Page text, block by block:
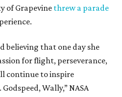
of Grapevine threw a parade
believing that one day she
for flight, perseverance,
continue to inspire
Wally,” NASA